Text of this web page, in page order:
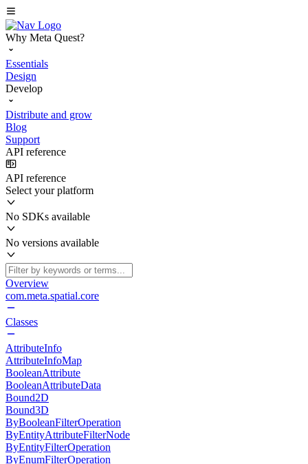
Why Meta Quest?
Essentials
Design
Develop
Distribute and grow
Blog
Support
API reference
API reference
Select your platform
No SDKs available
No versions available
Overview
com.meta.spatial.core
Classes
AttributeInfo
AttributeInfoMap
BooleanAttribute
BooleanAttributeData
Bound2D
Bound3D
ByBooleanFilterOperation
ByEntityAttributeFilterNode
ByEntityFilterOperation
ByEnumFilterOperation